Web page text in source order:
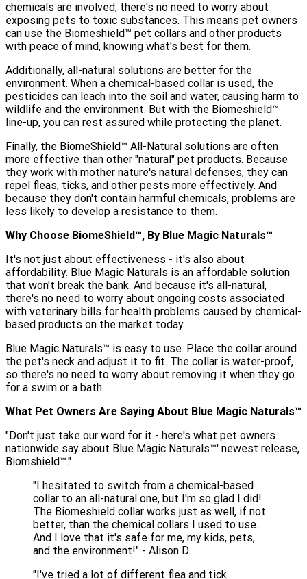
chemicals are involved, there's no need to worry about
exposing pets to toxic substances. This means pet owners
can use the Biomeshield™ pet collars and other products
with peace of mind, knowing what's best for them.
Additionally, all-natural solutions are better for the
environment. When a chemical-based collar is used, the
pesticides can leach into the soil and water, causing harm to
wildlife and the environment. But with the Biomeshield™
line-up, you can rest assured while protecting the planet.
Finally, the BiomeShield™ All-Natural solutions are often
more effective than other "natural" pet products. Because
they work with mother nature's natural defenses, they can
repel fleas, ticks, and other pests more effectively. And
because they don't contain harmful chemicals, problems are
less likely to develop a resistance to them.
Why Choose BiomeShield™, By Blue Magic Naturals™️
It's not just about effectiveness - it's also about
affordability. Blue Magic Naturals is an affordable solution
that won't break the bank. And because it's all-natural,
there's no need to worry about ongoing costs associated
with veterinary bills for health problems caused by chemical-
based products on the market today.
Blue Magic Naturals™ is easy to use. Place the collar around
the pet's neck and adjust it to fit. The collar is water-proof,
so there's no need to worry about removing it when they go
for a swim or a bath.
What Pet Owners Are Saying About Blue Magic Naturals™️
"Don't just take our word for it - here's what pet owners
nationwide say about Blue Magic Naturals™' newest release,
Biomshield™.️"
"I hesitated to switch from a chemical-based
collar to an all-natural one, but I'm so glad I did!
The Biomeshield collar works just as well, if not
better, than the chemical collars I used to use.
And I love that it's safe for me, my kids, pets,
and the environment!" - Alison D.
"I've tried a lot of different flea and tick